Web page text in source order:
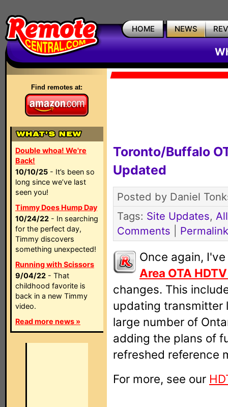
HOME NEWS
Find remotes at:
Double whoa! We're
Back!
10/10/25 - It’s been so
long since we’ve last
seen you!
Timmy Does Hump Day
10/24/22 - In searching
for the perfect day,
Timmy discovers
something unexpected!
Running with Scissors
9/04/22 - That
childhood favorite is
back in a new Timmy
video.
Read more news »
Toronto/Buffalo
Updated
Posted by Daniel
Tags: Site Updates,
Comments
Permalink
Once again,
Area OTA
changes. This
updating transmitter
large number of
adding the plans of
refreshed reference
For more, see our